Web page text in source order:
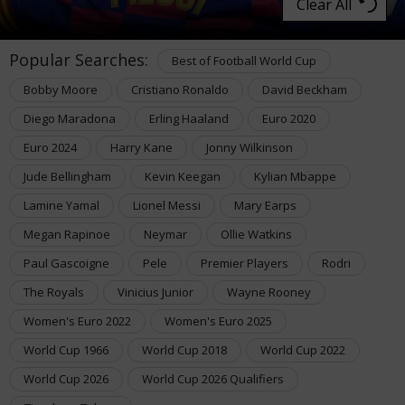
Clear All
Popular Searches:
Best of Football World Cup
Bobby Moore
Cristiano Ronaldo
David Beckham
Diego Maradona
Erling Haaland
Euro 2020
Euro 2024
Harry Kane
Jonny Wilkinson
Jude Bellingham
Kevin Keegan
Kylian Mbappe
Lamine Yamal
Lionel Messi
Mary Earps
Megan Rapinoe
Neymar
Ollie Watkins
Paul Gascoigne
Pele Premier Players
Rodri
The Royals
Vinicius Junior
Wayne Rooney
Women's Euro 2022
Women's Euro 2025
World Cup 1966
World Cup 2018
World Cup 2022
World Cup 2026
World Cup 2026 Qualifiers